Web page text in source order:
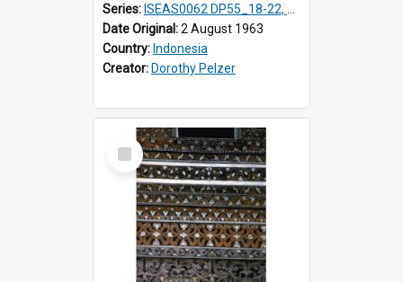
Series: ISEAS0062 DP55_18-22, 24-27
Date Original:2 August 1963
Country: Indonesia
Creator: Dorothy Pelzer
Select
Item